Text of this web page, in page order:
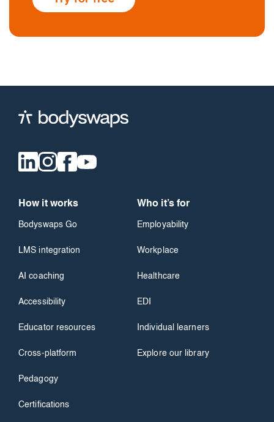
How it works
Bodyswaps Go
LMS integration
AI coaching
Accessibility
Educator resources
Cross-platform
Pedagogy
Certifications
Who it’s for
Employability
Workplace
Healthcare
EDI
Individual learners
Explore our library